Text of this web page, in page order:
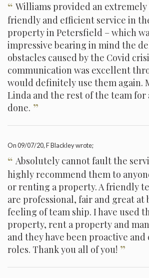
“ Williams provided an
friendly and efficient service in
property in Petersfield – which
impressive bearing in mind the
obstacles caused by the Covid
communication was excellent
would definitely use them again.
Linda and the rest of the team for
done. ”
On09/07/20, F Blackley wrote;
“ Absolutely cannot fault the
highly recommend them to
or renting a property. A friendly
are professional, fair and great at
feeling of team ship. I have used
property, rent a property and
and they have been proactive
roles. Thank you all of you! ”